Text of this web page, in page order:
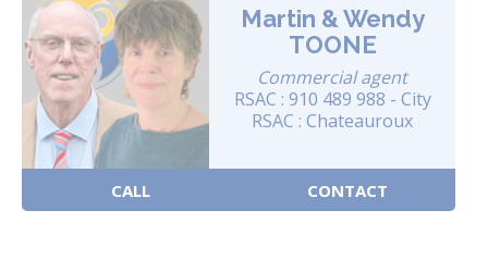
Martin & Wendy
TOONE
Commercial agent
RSAC : 910 489 988 - City
RSAC : Chateauroux
CALL CONTACT